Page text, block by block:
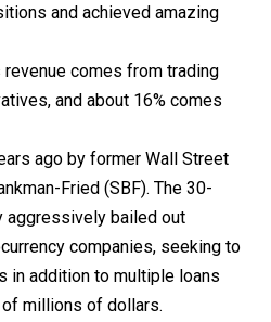
and achieved amazing
comes from trading
and about 16% comes
ago by former Wall Street
Fried (SBF). The 30-
aggressively bailed out
companies, seeking to
in addition to multiple loans
millions of dollars.